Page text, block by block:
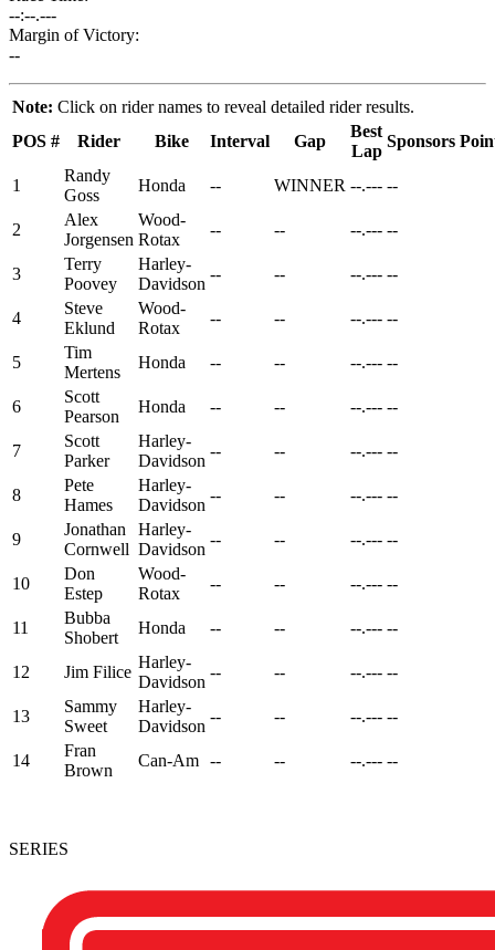
--:--.---
Margin of Victory:
--
Note: Click on rider names to reveal detailed rider results.
POS # Rider Bike Interval Gap
Best
Lap
Sponsors
1
Randy
Goss
Honda -- WINNER --.--- --
2
Alex
Jorgensen
Wood-
Rotax
-- -- --.--- --
3
Terry
Poovey
Harley-
Davidson
-- -- --.--- --
4
Steve
Eklund
Wood-
Rotax
-- -- --.--- --
5
Tim
Mertens
Honda -- -- --.--- --
6
Scott
Pearson
Honda -- -- --.--- --
7
Scott
Parker
Harley-
Davidson
-- -- --.--- --
8
Pete
Hames
Harley-
Davidson
-- -- --.--- --
9
Jonathan
Cornwell
Harley-
Davidson
-- -- --.--- --
10
Don
Estep
Wood-
Rotax
-- -- --.--- --
11
Bubba
Shobert
Honda -- -- --.--- --
12 Jim Filice
Harley-
Davidson
-- -- --.--- --
13
Sammy
Sweet
Harley-
Davidson
-- -- --.--- --
14
Fran
Brown
Can-Am -- -- --.--- --
SERIES